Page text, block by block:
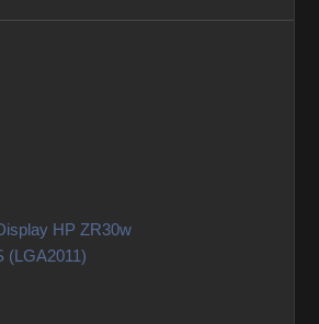
HP ZR30w
(LGA2011)